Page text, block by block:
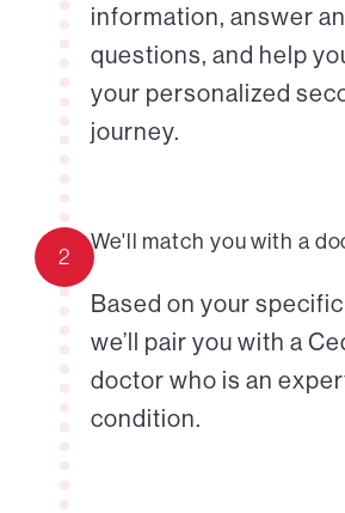
information, answer
questions, and help
your personalized
journey.
2
We'll match you with a
Based on your
we’ll pair you with a
doctor who is an
condition.